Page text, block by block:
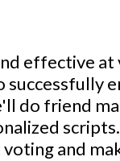
effective
do friend
and